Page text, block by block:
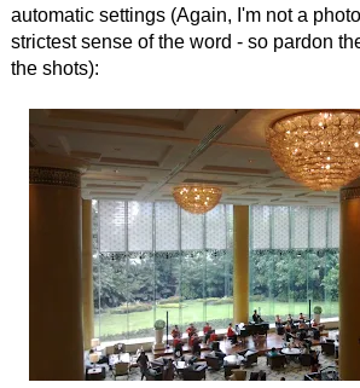
automatic settings (Again, I'm not a
strictest sense of the word - so pardon
the shots):